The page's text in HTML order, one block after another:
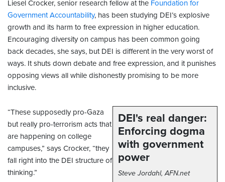
Liesel Crocker, senior research fellow at the Foundation for
Government Accountability, has been studying DEI’s explosive
growth and its harm to free expression in higher education.
Encouraging diversity on campus has been common going
back decades, she says, but DEI is different in the very worst of
ways. It shuts down debate and free expression, and it punishes
opposing views all while dishonestly promising to be more
inclusive.
DEI's real danger:
Enforcing dogma
with government
power
Steve Jordahl, AFN.net
“These supposedly pro-Gaza
but really pro-terrorism acts that
are happening on college
campuses,” says Crocker, “they
fall right into the DEI structure of
thinking.”